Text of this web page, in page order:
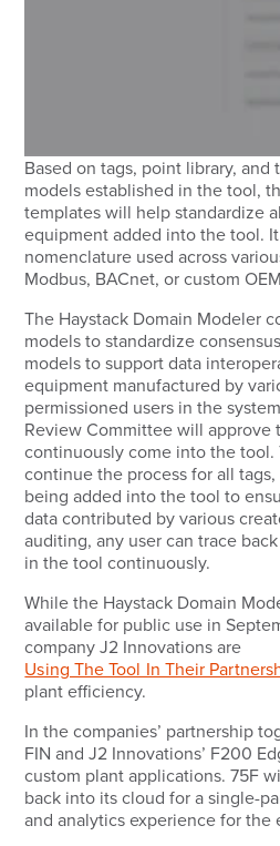
Based on tags, point library,
models established in the tool,
templates will help standardize
equipment added into the tool.
nomenclature used across
Modbus, BACnet, or custom
The Haystack Domain Modeler
models to standardize
models to support data
equipment manufactured by
permissioned users in the
Review Committee will approve
continuously come into the
continue the process for all
being added into the tool to
data contributed by various
auditing, any user can trace
in the tool continuously.
While the Haystack Domain
available for public use in
company J2 Innovations are
Using The Tool In Their
plant efficiency.
In the companies’ partnership
FIN and J2 Innovations’ F200
custom plant applications. 75F
back into its cloud for a single-
and analytics experience for the